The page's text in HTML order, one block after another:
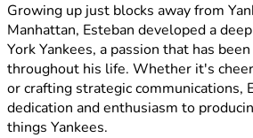
Growing up just blocks away from
Manhattan, Esteban developed a
York Yankees, a passion that has
throughout his life. Whether it's
or crafting strategic communications,
dedication and enthusiasm to
things Yankees.